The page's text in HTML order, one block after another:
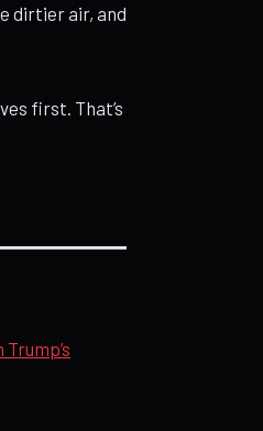
dirtier air, and
first. That’s